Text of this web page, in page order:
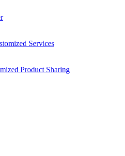
Services
Product Sharing